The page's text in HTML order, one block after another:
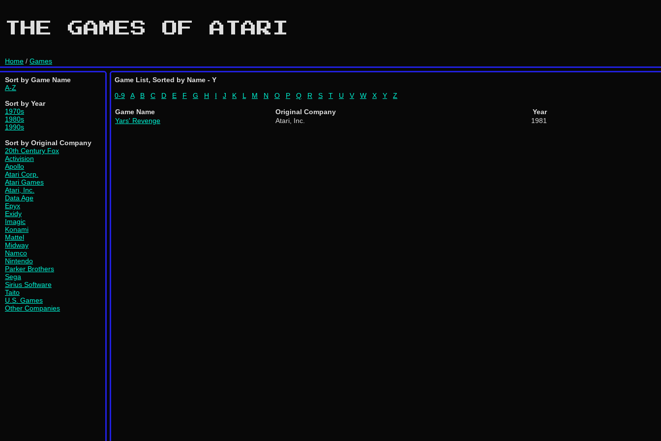
THE GAMES OF ATARI
Home / Games
Sort by Game Name
A-Z
Sort by Year
1970s
1980s
1990s
Sort by Original Company
20th Century Fox
Activision
Apollo
Atari Corp.
Atari Games
Atari, Inc.
Data Age
Epyx
Exidy
Imagic
Konami
Mattel
Midway
Namco
Nintendo
Parker Brothers
Sega
Sirius Software
Taito
U.S. Games
Other Companies
Game List, Sorted by Name - Y
0-9
A B C D E F G H I J K L M N O P Q R S T U V W X Y Z
Game Name Original Company
Year
Yars' Revenge
Atari, Inc. 1981